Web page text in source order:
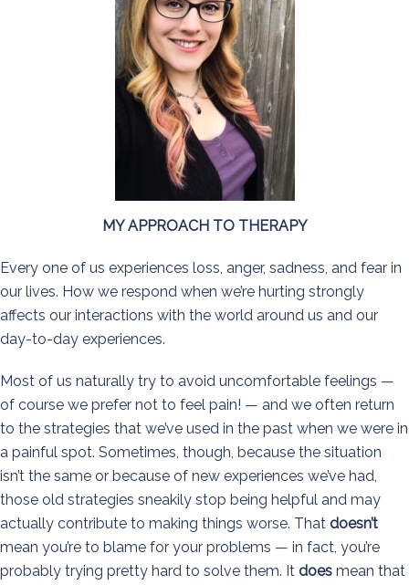
MY APPROACH TO THERAPY
Every one of us experiences loss, anger, sadness, and fear in
our lives. How we respond when we’re hurting strongly
affects our interactions with the world around us and our
day-to-day experiences.
Most of us naturally try to avoid uncomfortable feelings —
of course we prefer not to feel pain! — and we often return
to the strategies that we’ve used in the past when we were in
a painful spot. Sometimes, though, because the situation
isn’t the same or because of new experiences we’ve had,
those old strategies sneakily stop being helpful and may
actually contribute to making things worse. That doesn’t
mean you’re to blame for your problems — in fact, you’re
probably trying pretty hard to solve them. It does mean that